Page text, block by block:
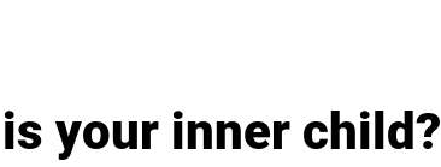
your inner child?